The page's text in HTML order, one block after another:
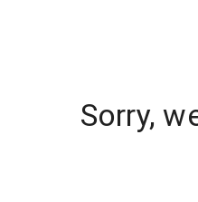
Sorry,